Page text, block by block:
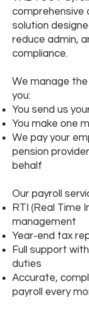
comprehensive
solution
reduce admin,
compliance.
We manage
you:
You send us
You make one
We pay your
pension
behalf
Our payroll
RTI (Real Time
management
Year‑end tax
Full support
duties
Accurate,
payroll every